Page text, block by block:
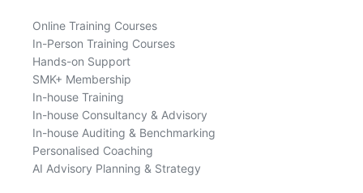
Online Training Courses
In-Person Training Courses
Hands-on Support
SMK+ Membership
In-house Training
In-house Consultancy & Advisory
In-house Auditing & Benchmarking
Personalised Coaching
AI Advisory Planning & Strategy